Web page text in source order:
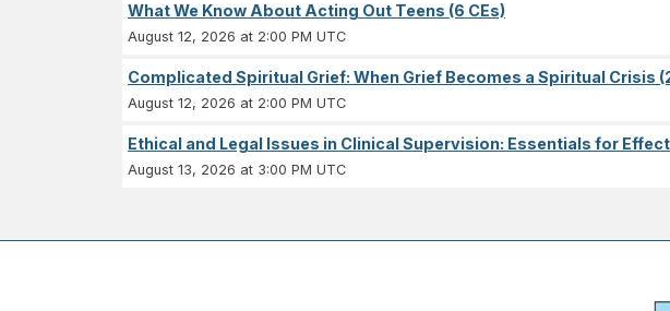
What We Know About Acting Out Teens (6 CEs)
August 12, 2026 at 2:00 PM UTC
Complicated Spiritual Grief: When Grief Becomes a Spiritual Crisis
August 12, 2026 at 2:00 PM UTC
Ethical and Legal Issues in Clinical Supervision: Essentials for
August 13, 2026 at 3:00 PM UTC